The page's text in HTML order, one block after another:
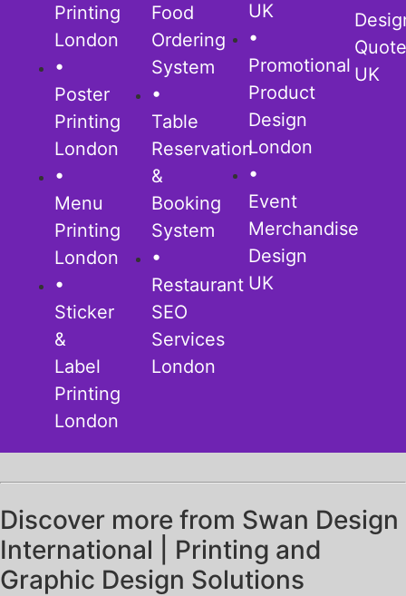
Printing
London
•
Poster
Printing
London
•
Menu
Printing
London
•
Sticker
&
Label
Printing
London
Food
Ordering
System
•
Table
Reservation
&
Booking
System
•
Restaurant
SEO
Services
London
UK
•
Promotional
Product
Design
London
•
Event
Merchandise
Design
UK
Quote
UK
Discover more from Swan Design
International | Printing and
Graphic Design Solutions